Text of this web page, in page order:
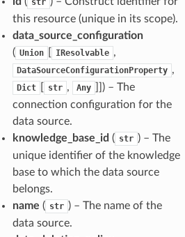
str
this resource (unique in its scope).
data_source_configuration
( Union IResolvable ,
DataSourceConfigurationProperty ,
Dict str , Any
) – The
connection configuration for the
data source.
knowledge_base_id ( str ) – The
unique identifier of the knowledge
base to which the data source
belongs.
name ( str ) – The name of the
data source.